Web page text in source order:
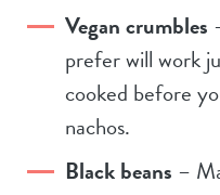
Vegan crumbles
prefer will work
cooked before
nachos.
Black beans –